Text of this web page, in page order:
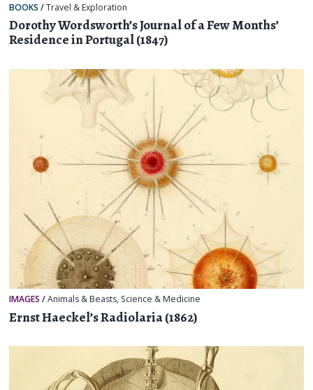
BOOKS /Travel & Exploration
Dorothy Wordsworth’s Journal of a Few Months’
Residence in Portugal (1847)
IMAGES /Animals & Beasts, Science & Medicine
Ernst Haeckel’s Radiolaria (1862)